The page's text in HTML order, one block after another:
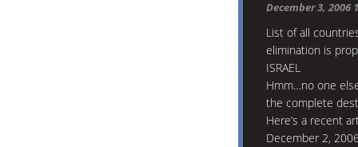
December 3, 2006
List of all
elimination is
ISRAEL
Hmm…no one
the complete
Here’s a recent
December 2,